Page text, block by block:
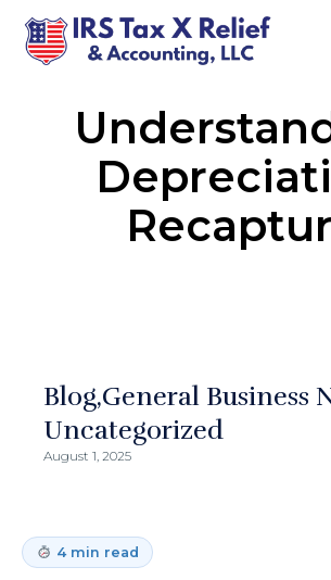
Blog General Business
Uncategorized
August 1, 2025
4 min read